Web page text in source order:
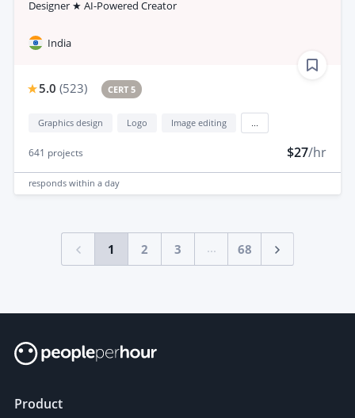
Designer ★ AI-Powered Creator
India
5.0 (523) CERT 5
Graphics design Logo Image editing
641 projects $27/hr
responds within a day
1 2 3 ... 68
Product